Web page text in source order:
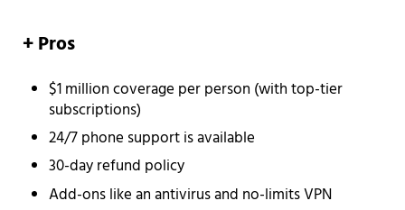
+ Pros
$1 million coverage per person (with top-tier
subscriptions)
24/7 phone support is available
30-day refund policy
Add-ons like an antivirus and no-limits VPN